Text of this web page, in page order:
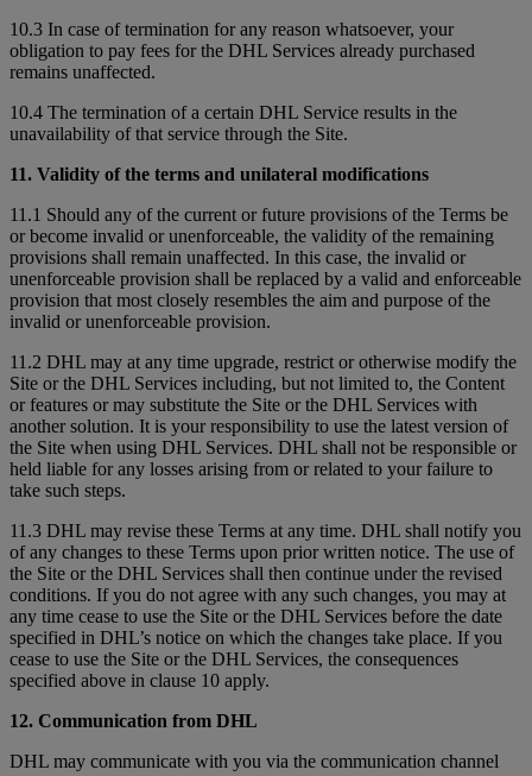
10.3 In case of termination for any reason whatsoever, your
obligation to pay fees for the DHL Services already purchased
remains unaffected.
10.4 The termination of a certain DHL Service results in the
unavailability of that service through the Site.
11. Validity of the terms and unilateral modifications
11.1 Should any of the current or future provisions of the Terms be
or become invalid or unenforceable, the validity of the remaining
provisions shall remain unaffected. In this case, the invalid or
unenforceable provision shall be replaced by a valid and enforceable
provision that most closely resembles the aim and purpose of the
invalid or unenforceable provision.
11.2 DHL may at any time upgrade, restrict or otherwise modify the
Site or the DHL Services including, but not limited to, the Content
or features or may substitute the Site or the DHL Services with
another solution. It is your responsibility to use the latest version of
the Site when using DHL Services. DHL shall not be responsible or
held liable for any losses arising from or related to your failure to
take such steps.
11.3 DHL may revise these Terms at any time. DHL shall notify you
of any changes to these Terms upon prior written notice. The use of
the Site or the DHL Services shall then continue under the revised
conditions. If you do not agree with any such changes, you may at
any time cease to use the Site or the DHL Services before the date
specified in DHL’s notice on which the changes take place. If you
cease to use the Site or the DHL Services, the consequences
specified above in clause 10 apply.
12. Communication from DHL
DHL may communicate with you via the communication channel